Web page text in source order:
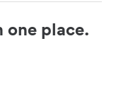
one place.